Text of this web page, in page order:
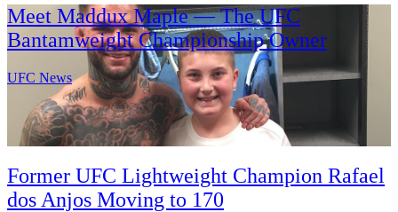
Meet Maddux Maple — The UFC
Bantamweight Championship Owner
UFC News
Former UFC Lightweight Champion Rafael
dos Anjos Moving to 170